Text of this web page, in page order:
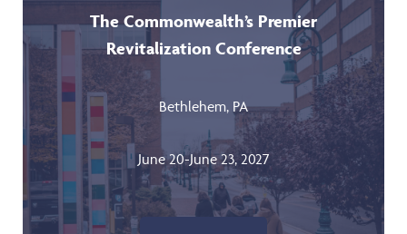
The Commonwealth’s Premier
Revitalization Conference
Bethlehem, PA
June 20-June 23, 2027